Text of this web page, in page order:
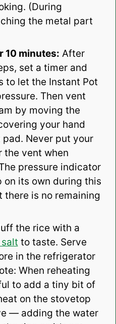
(During
the metal part
10 minutes: After
set a timer and
to let the Instant Pot
Then vent
by moving the
your hand
Never put your
the vent when
pressure indicator
on its own during this
there is no remaining
the rice with a
to taste. Serve
in the refrigerator
When reheating
to add a tiny bit of
on the stovetop
— adding the water